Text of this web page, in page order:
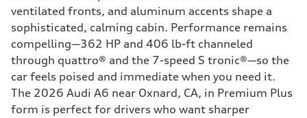
ventilated fronts, and aluminum accents shape a
sophisticated, calming cabin. Performance remains
compelling—362 HP and 406 lb-ft channeled
through quattro® and the 7-speed S tronic®—so the
car feels poised and immediate when you need it.
The 2026 Audi A6 near Oxnard, CA, in Premium Plus
form is perfect for drivers who want sharper